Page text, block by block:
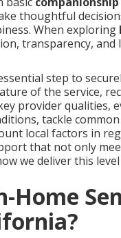
thoughtful
When exploring
transparency, and
step to
of the service,
provider qualities,
tackle
local factors in
that not only
we deliver this
Home